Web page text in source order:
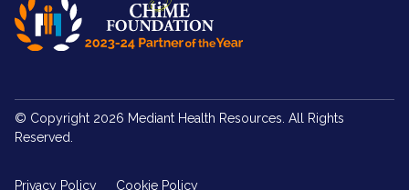
© Copyright 2026 Mediant Health Resources. All Rights
Reserved.
Privacy Policy Cookie Policy